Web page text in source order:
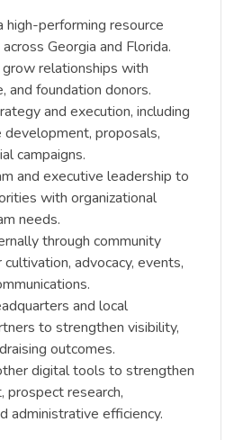
high-performing resource
Georgia and Florida.
relationships with
and foundation donors.
and execution, including
proposals,
campaigns.
and executive leadership to
with organizational
needs.
through community
advocacy, events,
and local
to strengthen visibility,
outcomes.
digital tools to strengthen
prospect research,
administrative efficiency.